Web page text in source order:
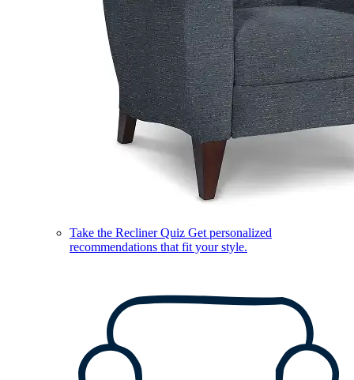
Take the Recliner Quiz Get personalized
recommendations that fit your style.